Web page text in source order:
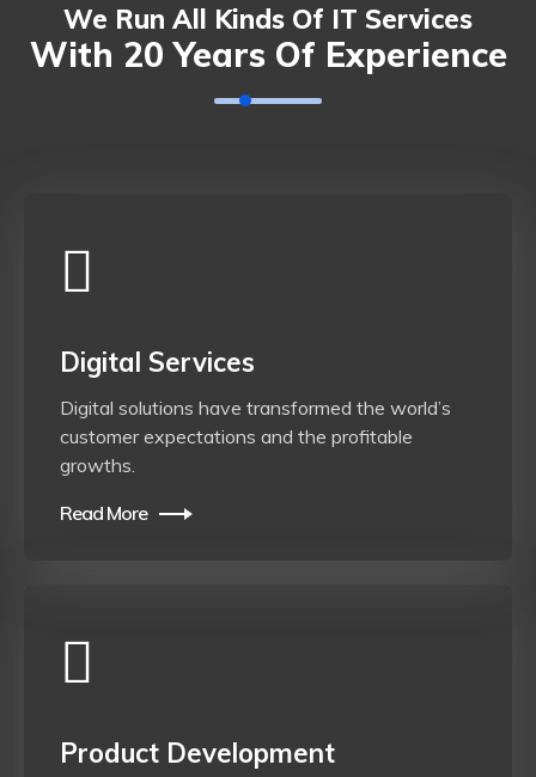
We Run All Kinds Of IT Services
With 20 Years Of Experience
Digital Services
Digital solutions have transformed the world’s
customer expectations and the profitable
growths.
Read More
Product Development